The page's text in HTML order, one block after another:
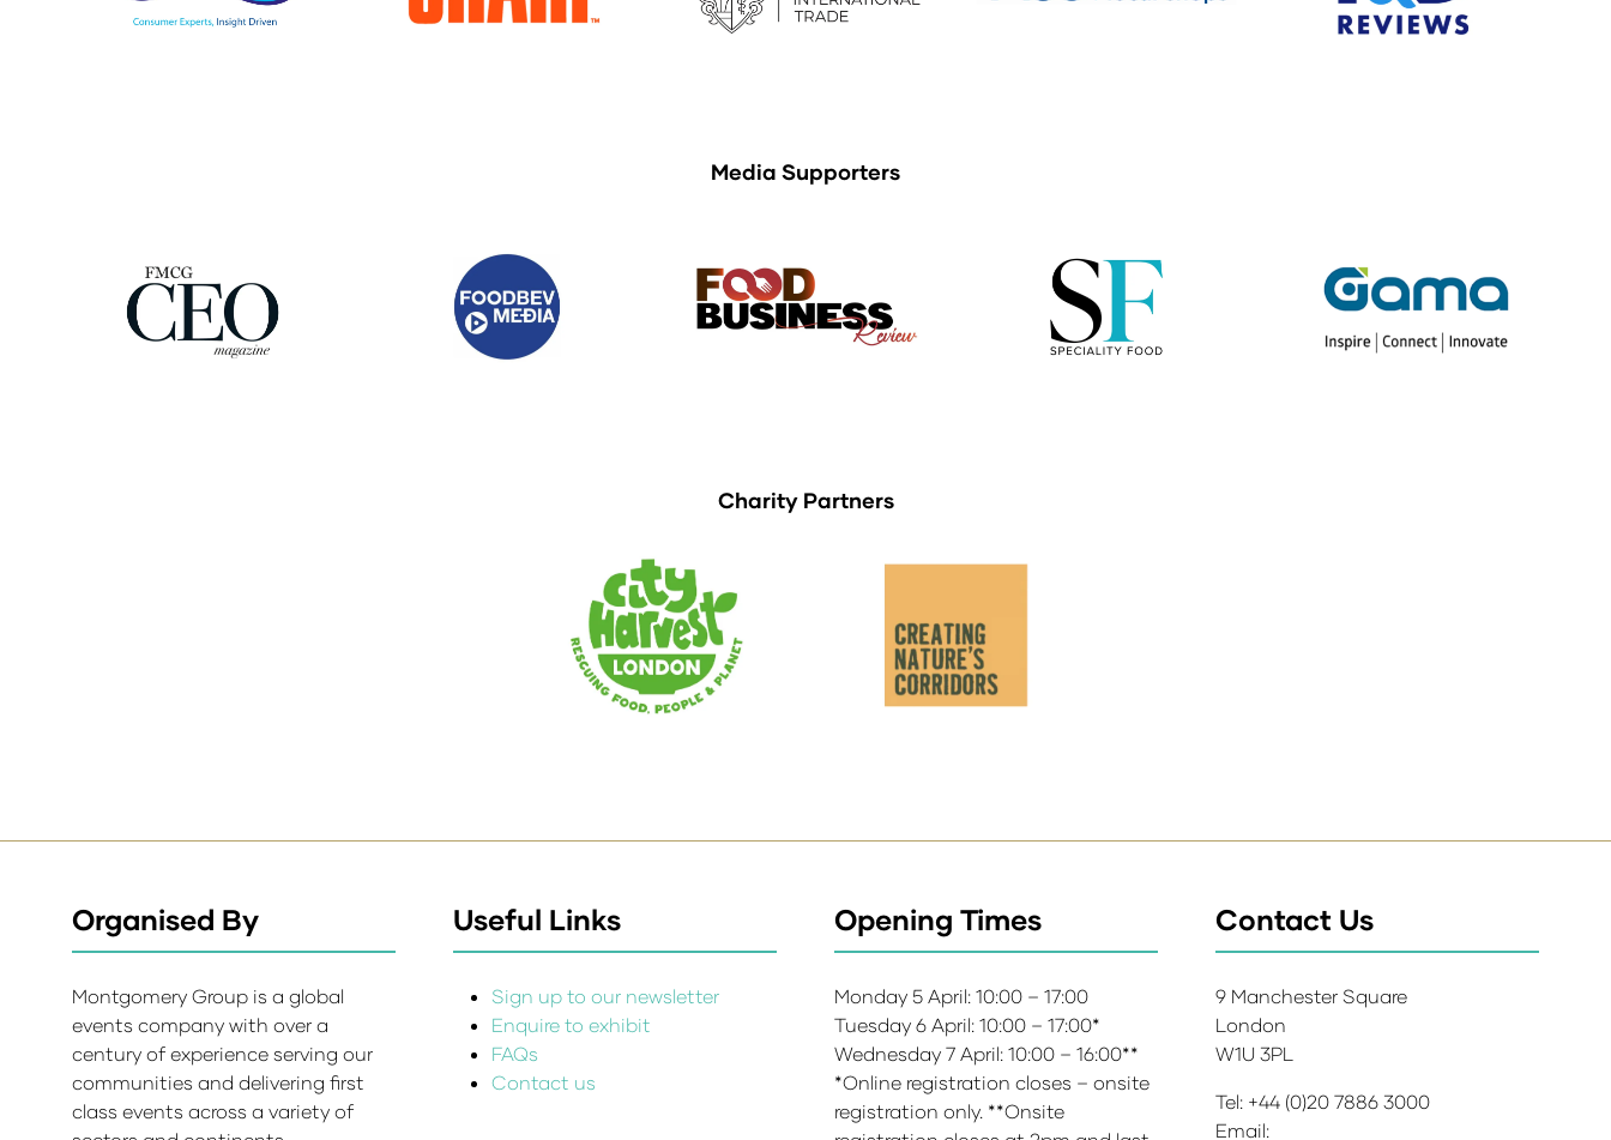
Media Supporters
Charity Partners
Organised By
Montgomery Group is a global
events company with over a
century of experience serving our
communities and delivering first
class events across a variety of
Useful Links
Sign up to our newsletter
Enquire to exhibit
FAQs
Contact us
Opening Times
Monday 5 April: 10:00 – 17:00
Tuesday 6 April: 10:00 – 17:00*
Wednesday 7 April: 10:00 – 16:00**
*Online registration closes – onsite
registration only. **Onsite
Contact Us
9 Manchester Square
London
W1U 3PL
Tel: +44 (0)20 7886 3000
Email: